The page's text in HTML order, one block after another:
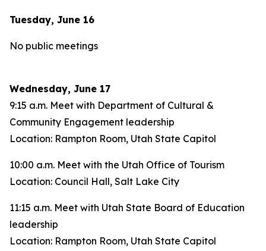
Tuesday, June 16
No public meetings
Wednesday, June 17
9:15 a.m. Meet with Department of Cultural &
Community Engagement leadership
Location: Rampton Room, Utah State Capitol
10:00 a.m. Meet with the Utah Office of Tourism
Location: Council Hall, Salt Lake City
11:15 a.m. Meet with Utah State Board of Education
leadership
Location: Rampton Room, Utah State Capitol